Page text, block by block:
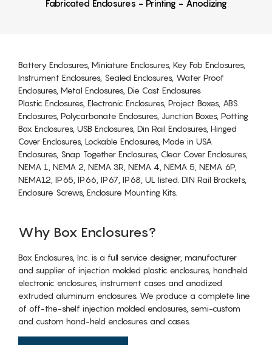
Fabricated Enclosures - Printing - Anodizing
Battery Enclosures, Miniature Enclosures, Key Fob Enclosures,
Instrument Enclosures, Sealed Enclosures, Water Proof
Enclosures, Metal Enclosures, Die Cast Enclosures
Plastic Enclosures, Electronic Enclosures, Project Boxes, ABS
Enclosures, Polycarbonate Enclosures, Junction Boxes, Potting
Box Enclosures, USB Enclosures, Din Rail Enclosures, Hinged
Cover Enclosures, Lockable Enclosures, Made in USA
Enclosures, Snap Together Enclosures, Clear Cover Enclosures,
NEMA 1, NEMA 2, NEMA 3R, NEMA 4, NEMA 5, NEMA 6P,
NEMA12, IP65, IP66, IP67, IP68, UL listed. DIN Rail Brackets,
Enclosure Screws, Enclosure Mounting Kits.
Why Box Enclosures?
Box Enclosures, Inc. is a full service designer, manufacturer
and supplier of injection molded plastic enclosures, handheld
electronic enclosures, instrument cases and anodized
extruded aluminum enclosures. We produce a complete line
of off-the-shelf injection molded enclosures, semi-custom
and custom hand-held enclosures and cases.